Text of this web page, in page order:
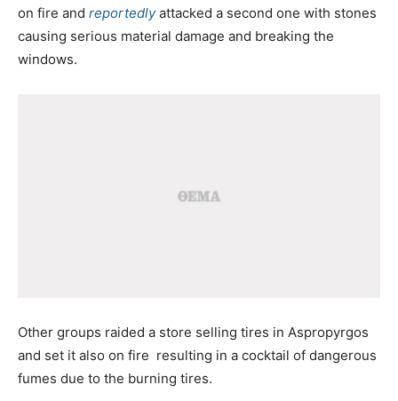
on fire and reportedly attacked a second one with stones
causing serious material damage and breaking the
windows.
Other groups raided a store selling tires in Aspropyrgos
and set it also on fire resulting in a cocktail of dangerous
fumes due to the burning tires.